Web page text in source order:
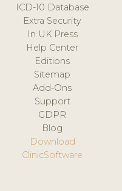
ICD-10 Database
Extra Security
In UK Press
Help Center
Editions
Sitemap
Add-Ons
Support
GDPR
Blog
Download
ClinicSoftware